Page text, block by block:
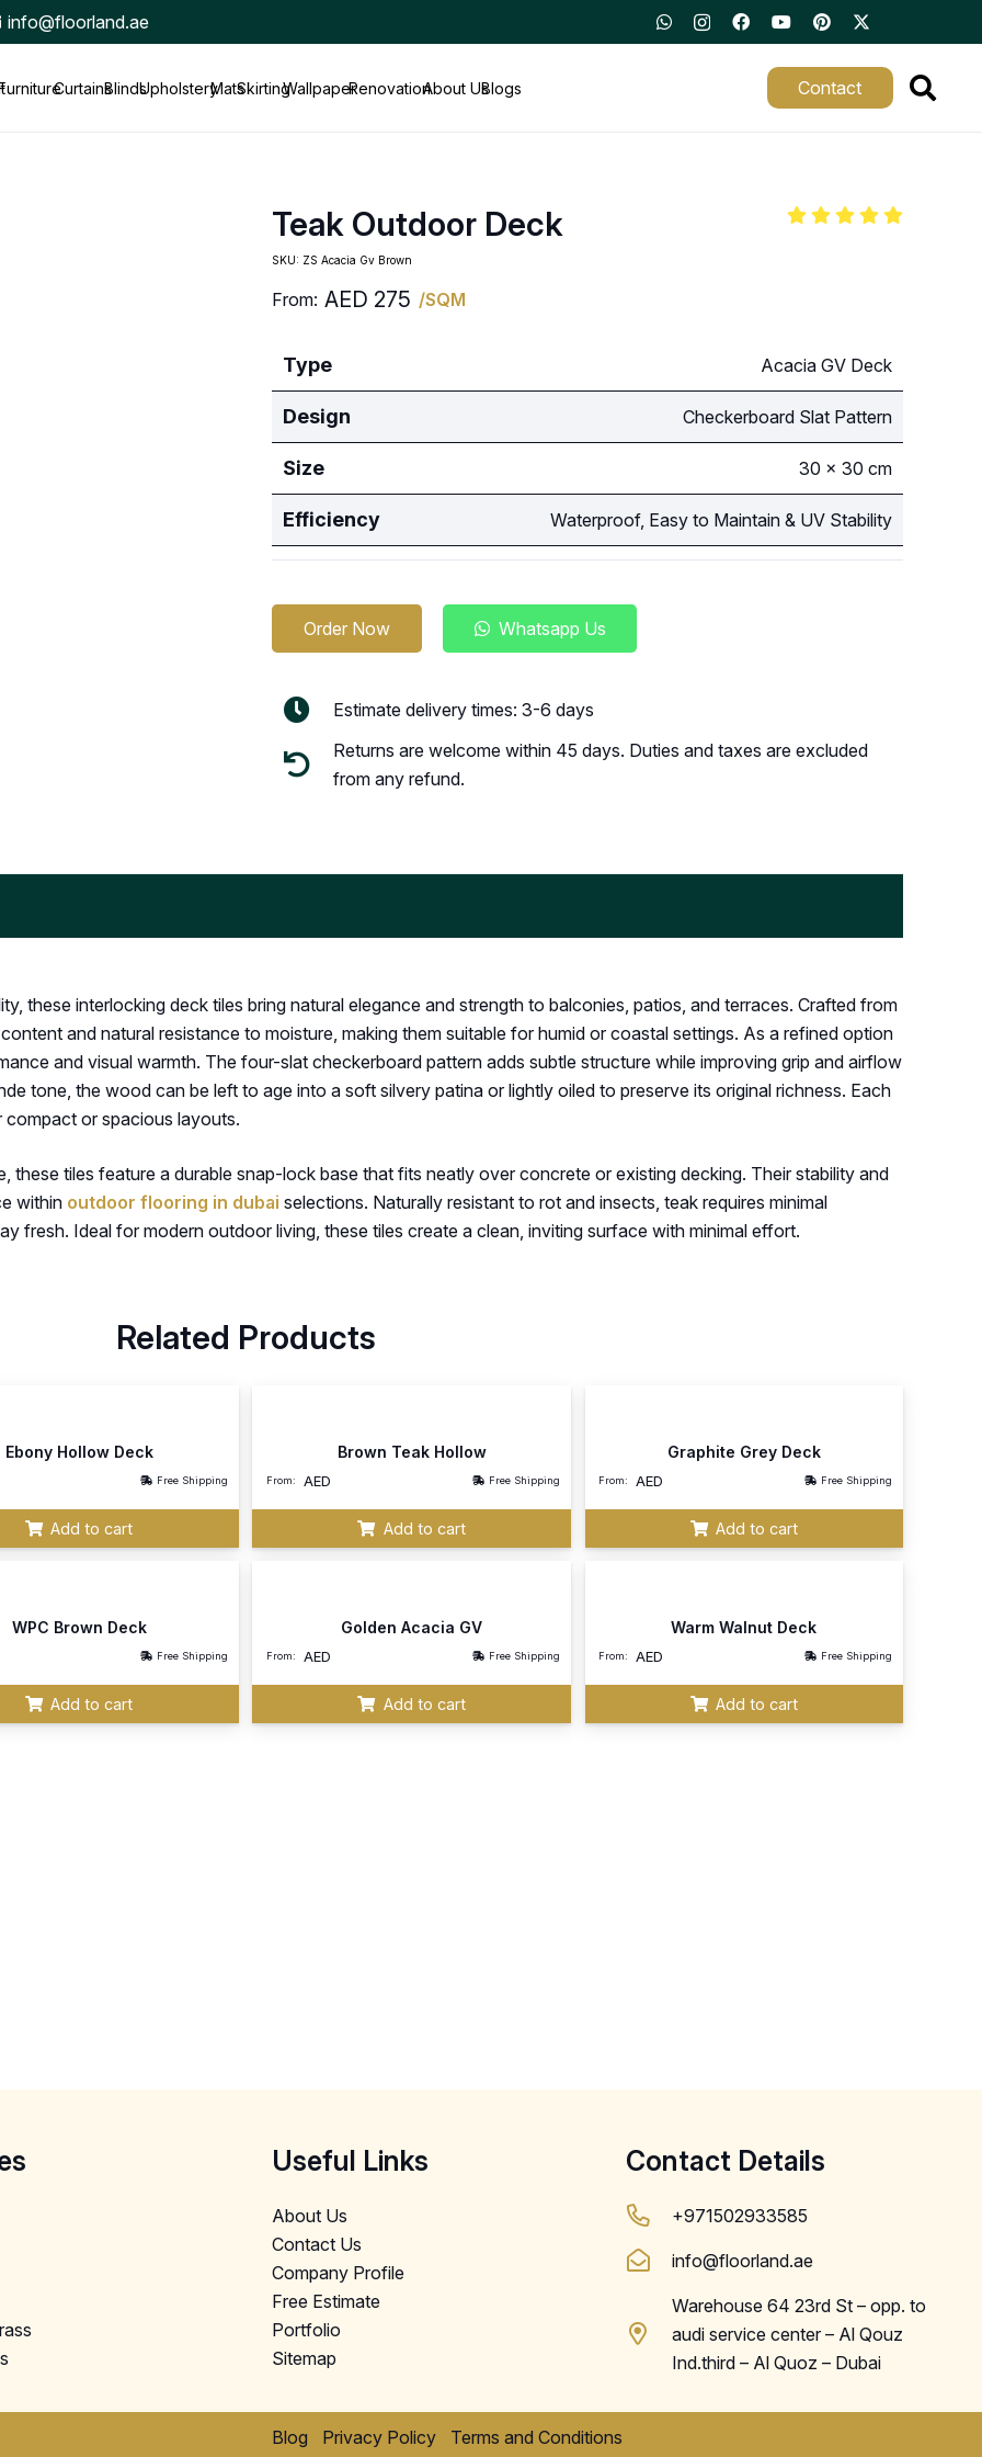
info@floorland.ae
CurtainsBlindsUpholsteryMatsSkirtingWallpaperRenovationAbout UsBlogs Contact
Teak Outdoor Deck
SKU: ZS Acacia Gv Brown
From: AED 275 /SQM
Type Acacia GV Deck
Design Checkerboard Slat Pattern
Size 30 × 30 cm
Efficiency Waterproof, Easy to Maintain & UV Stability
Order Now Whatsapp Us
Estimate delivery times: 3-6 days
Returns are welcome within 45 days. Duties and taxes are excluded
from any refund.
these interlocking deck tiles bring natural elegance and strength to balconies, patios, and terraces. Crafted from
and natural resistance to moisture, making them suitable for humid or coastal settings. As a refined option
and visual warmth. The four-slat checkerboard pattern adds subtle structure while improving grip and airflow
tone, the wood can be left to age into a soft silvery patina or lightly oiled to preserve its original richness. Each
or spacious layouts.
these tiles feature a durable snap-lock base that fits neatly over concrete or existing decking. Their stability and
within outdoor flooring in dubai selections. Naturally resistant to rot and insects, teak requires minimal
fresh. Ideal for modern outdoor living, these tiles create a clean, inviting surface with minimal effort.
Related Products
Ebony Hollow Deck
Free Shipping
Add to cart
Brown Teak Hollow
From: AED Free Shipping
Add to cart
Graphite Grey Deck
From: AED Free Shipping
Add to cart
WPC Brown Deck
Free Shipping
Add to cart
Golden Acacia GV
From: AED Free Shipping
Add to cart
Warm Walnut Deck
From: AED Free Shipping
Add to cart
Useful Links
About Us
Contact Us
Company Profile
Free Estimate
Portfolio
Sitemap
Contact Details
+971502933585
info@floorland.ae
Warehouse 64 23rd St – opp. to
audi service center – Al Qouz
Ind.third – Al Quoz – Dubai
Blog Privacy Policy Terms and Conditions